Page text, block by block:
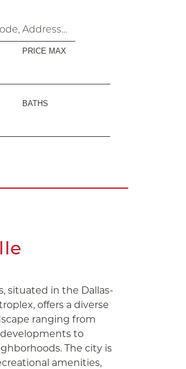
PRICE MAX
BATHS
situated in the Dallas-
offers a diverse
ranging from
to
The city is
amenities,